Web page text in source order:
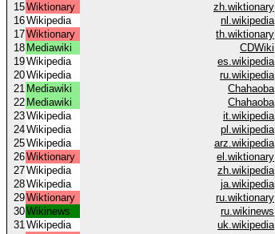
15Wiktionary zh.wiktionary
16Wikipedia nl.wikipedia
17Wiktionary th.wiktionary
18 Mediawiki CDWiki
19Wikipedia es.wikipedia
20Wikipedia ru.wikipedia
21 Mediawiki Chahaoba
22 Mediawiki Chahaoba
23Wikipedia it.wikipedia
24Wikipedia pl.wikipedia
25Wikipedia arz.wikipedia
26Wiktionary el.wiktionary
27Wikipedia zh.wikipedia
28Wikipedia ja.wikipedia
29Wiktionary ru.wiktionary
30Wikinews ru.wikinews
31Wikipedia uk.wikipedia